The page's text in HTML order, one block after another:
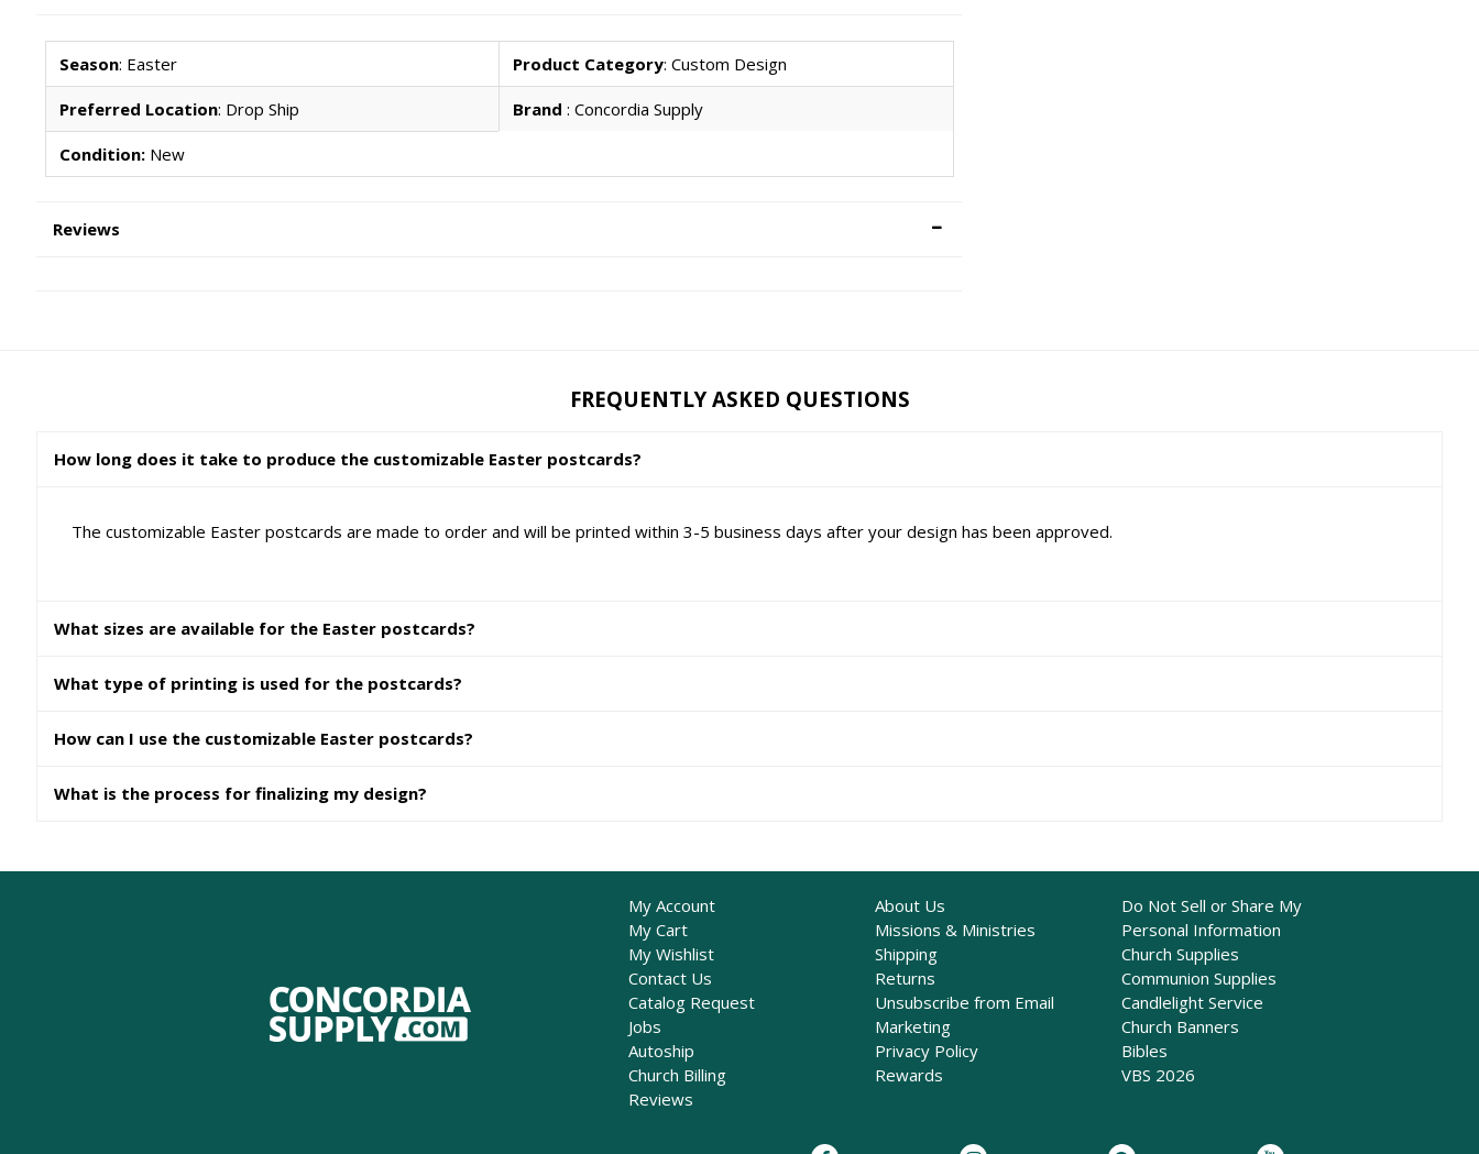
Season: Easter Product Category: Custom Design
Preferred Location: Drop Ship Brand: Concordia Supply
Condition:New
Reviews
FREQUENTLY ASKED QUESTIONS
How long does it take to produce the customizable Easter postcards?
The customizable Easter postcards are made to order and will be printed within 3-5 business days after your design has been approved.
What sizes are available for the Easter postcards?
What type of printing is used for the postcards?
How can I use the customizable Easter postcards?
What is the process for finalizing my design?
My Account
My Cart
My Wishlist
Contact Us
Catalog Request
Jobs
Autoship
Church Billing
Reviews
About Us
Missions & Ministries
Shipping
Returns
Unsubscribe from Email
Marketing
Privacy Policy
Rewards
Do Not Sell or Share My
Personal Information
Church Supplies
Communion Supplies
Candlelight Service
Church Banners
Bibles
VBS 2026